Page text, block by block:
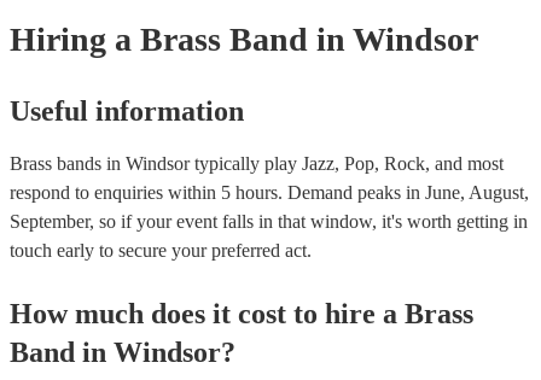
Hiring a Brass Band in Windsor
Useful information
Brass bands in Windsor typically play Jazz, Pop, Rock, and most
respond to enquiries within 5 hours. Demand peaks in June, August,
September, so if your event falls in that window, it's worth getting in
touch early to secure your preferred act.
How much does it cost to hire a Brass
Band in Windsor?